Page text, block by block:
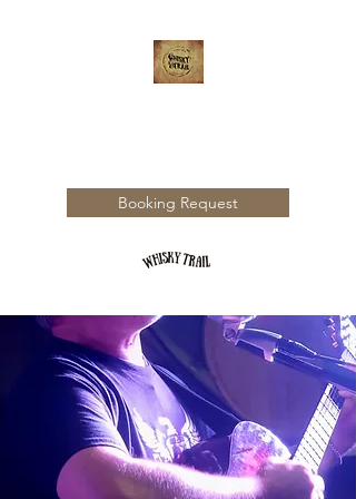
Booking Request